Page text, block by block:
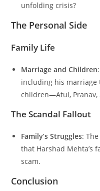
unfolding crisis?
The Personal Side
Family Life
Marriage and Children
including his marriage
children—Atul, Pranav,
The Scandal Fallout
Family’s Struggles:
that Harshad Mehta’s
scam.
Conclusion